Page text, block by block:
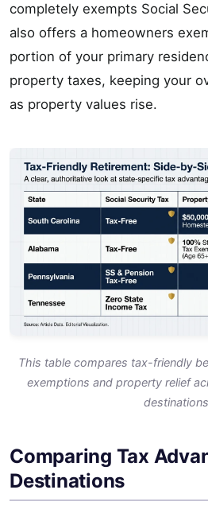
completely exempts Social
also offers a homeowners
portion of your primary
property taxes, keeping your
as property values rise.
This table compares tax-friendly
exemptions and property relief
Comparing Tax
Destinations